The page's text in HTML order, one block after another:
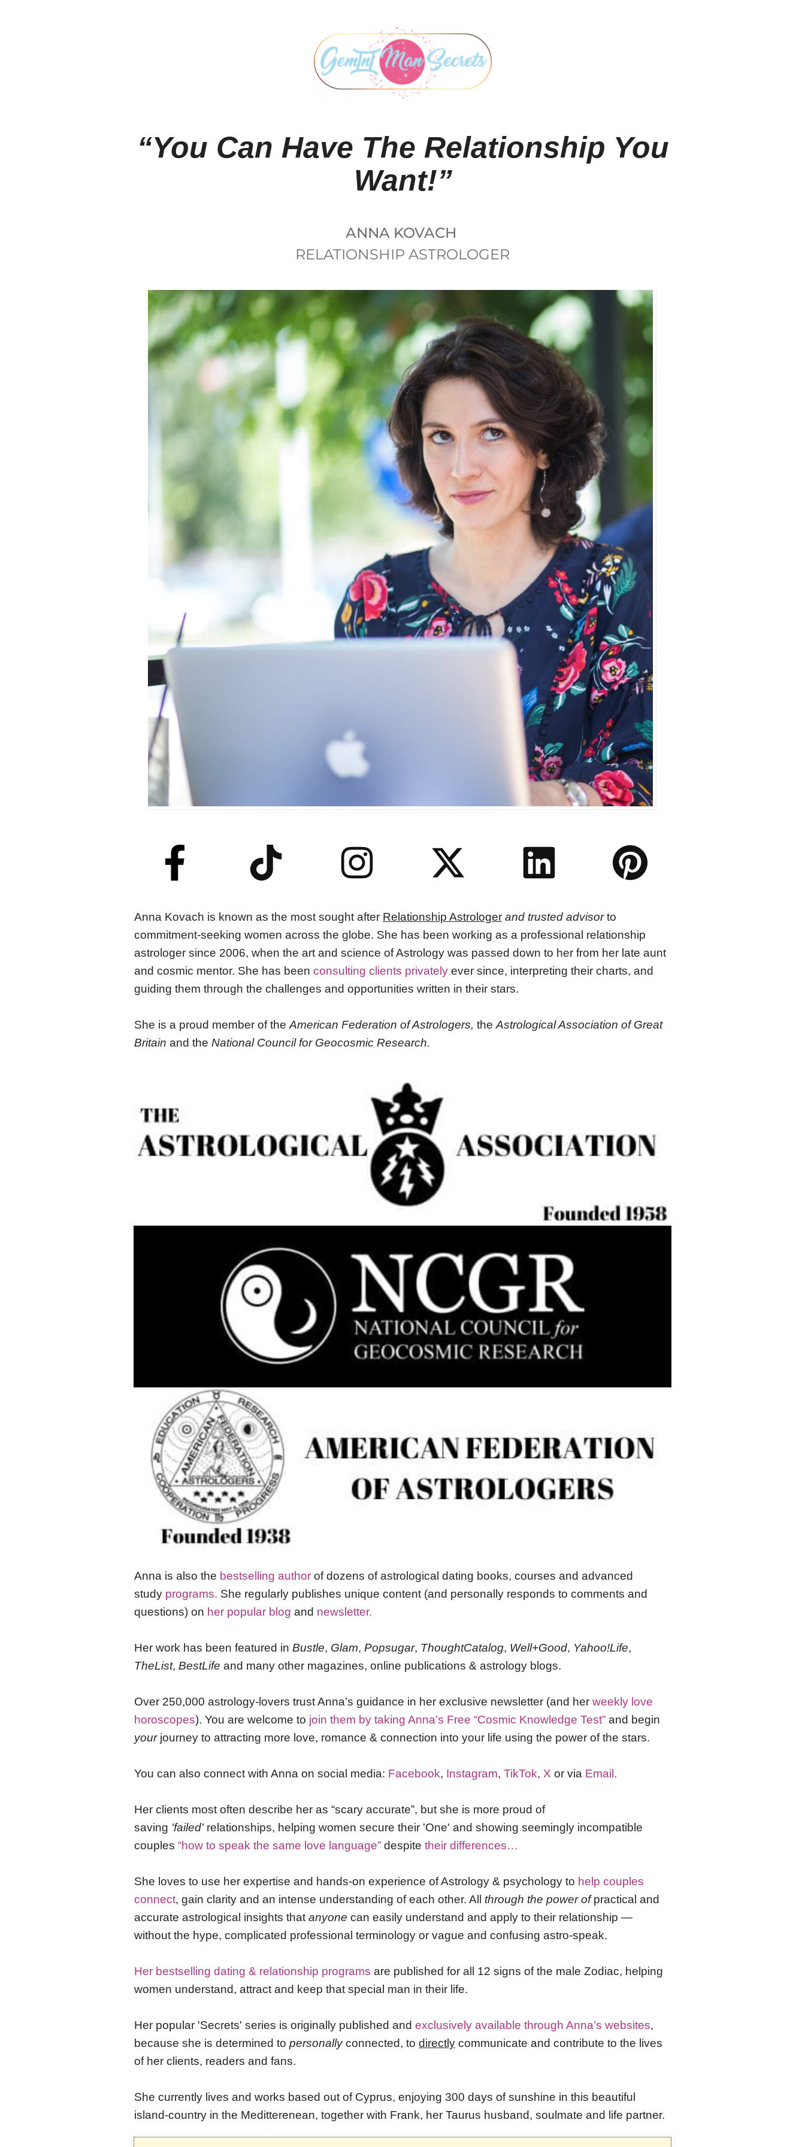
“You Can Have The Relationship You
Want!”
ANNA KOVACH
RELATIONSHIP ASTROLOGER
Anna Kovach is known as the most sought after Relationship Astrologer and trusted advisorto
commitment-seeking women across the globe. She has been working as a professional relationship
astrologer since 2006, when the art and science of Astrology was passed down to her from her late aunt
and cosmic mentor. She has been consulting clients privately ever since, interpreting their charts, and
guiding them through the challenges and opportunities written in their stars.
She is a proud member of the American Federation of Astrologers, the Astrological Association of Great
Britain and the National Council for Geocosmic Research.
Anna is also the bestselling author of dozens of astrological dating books, courses and advanced
study programs. She regularly publishes unique content (and personally responds to comments and
questions) on her popular blog and newsletter.
Her work has been featured in Bustle, Glam, Popsugar, ThoughtCatalog, Well+Good, Yahoo!Life,
TheList, BestLife and many other magazines, online publications & astrology blogs.
Over 250,000 astrology-lovers trust Anna’s guidance in her exclusive newsletter (and her weekly love
horoscopes). You are welcome to join them by taking Anna’s Free “Cosmic Knowledge Test” and begin
yourjourney to attracting more love, romance & connection into your life using the power of the stars.
You can also connect with Anna on social media: Facebook, Instagram, TikTok, X or via Email.
Her clients most often describe her as “scary accurate”, but she is more proud of
saving 'failed' relationships, helping women secure their 'One' and showing seemingly incompatible
couples “how to speak the same love language” despite their differences…
She loves to use her expertise and hands-on experience of Astrology & psychology to help couples
connect, gain clarity and an intense understanding of each other. All through the power ofpractical and
accurate astrological insights that anyone can easily understand and apply to their relationship —
without the hype, complicated professional terminology or vague and confusing astro-speak.
Her bestselling dating & relationship programs are published for all 12 signs of the male Zodiac, helping
women understand, attract and keep that special man in their life.
Her popular 'Secrets' series is originally published and exclusively available through Anna’s websites,
because she is determined to personallyconnected, to directly communicate and contribute to the lives
of her clients, readers and fans.
She currently lives and works based out of Cyprus, enjoying 300 days of sunshine in this beautiful
island-country in the Meditterenean, together with Frank, her Taurus husband, soulmate and life partner.